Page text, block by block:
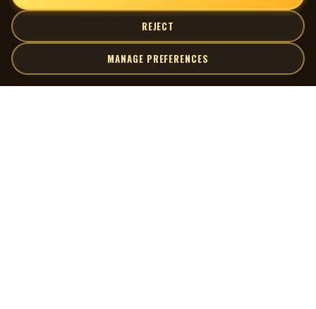
REJECT
MANAGE PREFERENCES